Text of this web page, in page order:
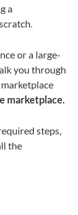
a
or a large-
you through
marketplace.
steps,
the